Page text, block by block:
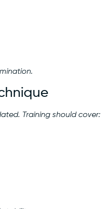
Training should cover: